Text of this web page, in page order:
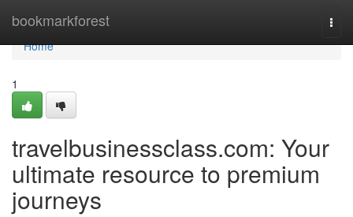
bookmarkforest
Home
Home
1
travelbusinessclass.com: Your
ultimate resource to premium
journeys